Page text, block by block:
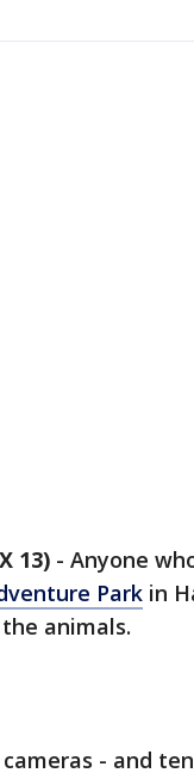
13) - Anyone
Park in
animals.
- and